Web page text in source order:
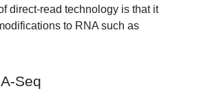
direct-read technology is that it
to RNA such as
Seq